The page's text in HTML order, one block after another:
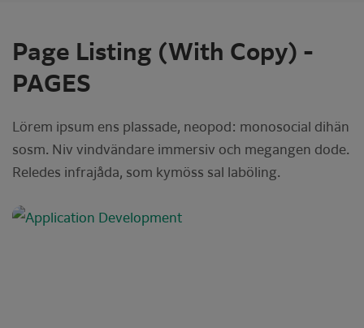
Page Listing (With Copy) -
PAGES
Lörem ipsum ens plassade, neopod: monosocial dihän
sosm. Niv vindvändare immersiv och megangen dode.
Reledes infrajåda, som kymöss sal laböling.